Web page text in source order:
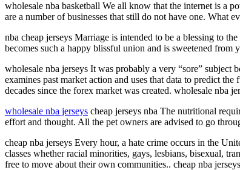
wholesale nba basketball We all know that the internet is a
are a number of businesses that still do not have one. What
nba cheap jerseys Marriage is intended to be a blessing to
becomes such a happy blissful union and is sweetened
wholesale nba jerseys It was probably a very “sore”
examines past market action and uses that data to predict
decades since the forex market was created. wholesale nba
wholesale nba jerseys cheap jerseys nba The nutritional
effort and thought. All the pet owners are advised to go
cheap nba jerseys Every hour, a hate crime occurs in the
classes whether racial minorities, gays, lesbians, bisexual,
free to move about their own communities.. cheap nba jerseys